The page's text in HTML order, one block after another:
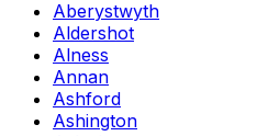
Aberystwyth
Aldershot
Alness
Annan
Ashford
Ashington